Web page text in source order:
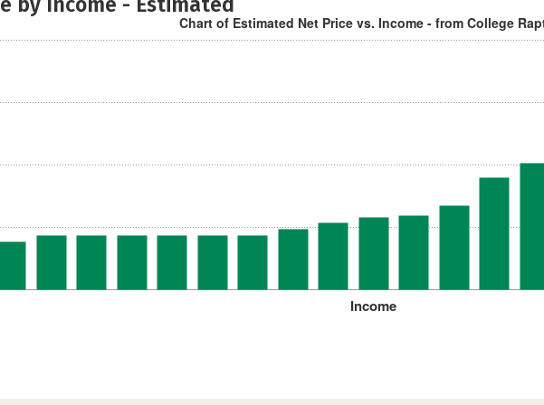
Income
Chart of Estimated Net Price vs. Income - from College